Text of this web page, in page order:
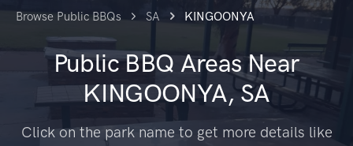
Browse Public BBQs SA KINGOONYA
Public BBQ Areas Near
KINGOONYA, SA
Click on the park name to get more details like